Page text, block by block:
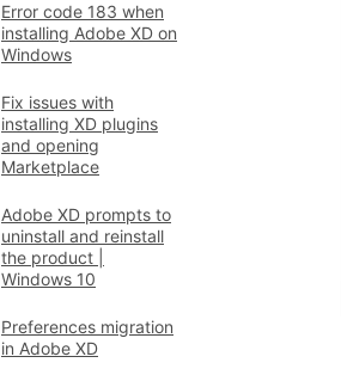
Error code 183 when
installing Adobe XD on
Windows
Fix issues with
installing XD plugins
and opening
Marketplace
Adobe XD prompts to
uninstall and reinstall
the product |
Windows 10
Preferences migration
in Adobe XD